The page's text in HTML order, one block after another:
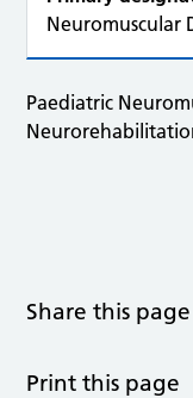
Neuromuscular
Paediatric
Share this page
Print this page